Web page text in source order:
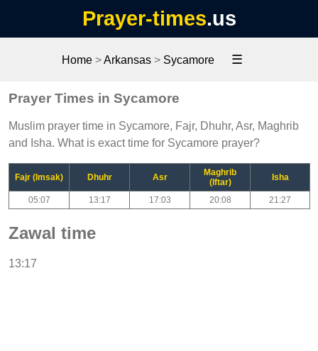
Prayer-times.us
Home>Arkansas> Sycamore ☰
Prayer Times in Sycamore
Muslim prayer time in Sycamore, Fajr, Dhuhr, Asr, Maghrib
and Isha. What is exact time for Sycamore prayer?
Fajr (Imsak) Dhuhr Asr
Maghrib
(Iftar)
Isha
05:07 13:17 17:03 20:08 21:27
Zawal time
13:17